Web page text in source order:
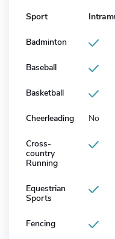
Sport
Badminton
Baseball
Basketball
Cheerleading No
Cross-
country
Running
Equestrian
Sports
Fencing